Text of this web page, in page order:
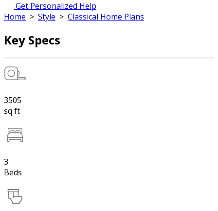
Get Personalized Help
Home > Style > Classical Home Plans
Key Specs
3505
sq ft
3
Beds